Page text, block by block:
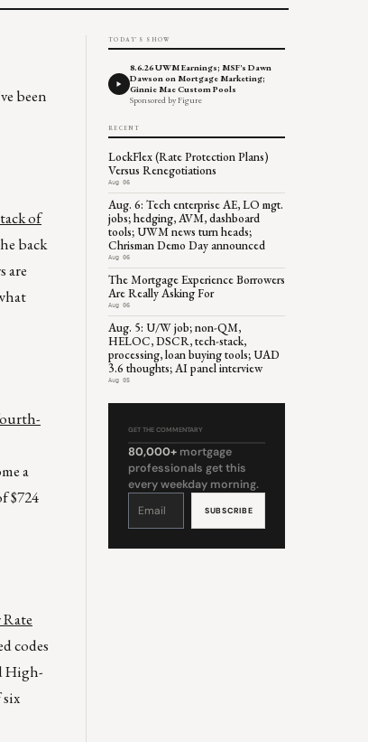
been
of
back
are
a
$724
codes
High-
TODAY'S SHOW
8.6.26 UWM Earnings; MSF's Dawn
Dawson on Mortgage Marketing;
Ginnie Mae Custom Pools
Sponsored by Figure
RECENT
LockFlex (Rate Protection Plans)
Versus Renegotiations
Aug 06
Aug. 6: Tech enterprise AE, LO mgt.
jobs; hedging, AVM, dashboard
tools; UWM news turn heads;
Chrisman Demo Day announced
Aug 06
The Mortgage Experience Borrowers
Are Really Asking For
Aug 06
Aug. 5: U/W job; non-QM,
HELOC, DSCR, tech-stack,
processing, loan buying tools; UAD
3.6 thoughts; AI panel interview
Aug 05
GET THE COMMENTARY
80,000+ mortgage
professionals get this
every weekday morning.
Constant
leave